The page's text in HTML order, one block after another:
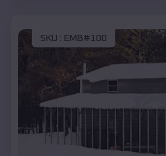
SKU : EMB#100